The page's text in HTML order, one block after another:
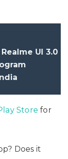
UI 3.0
Store for
Does it